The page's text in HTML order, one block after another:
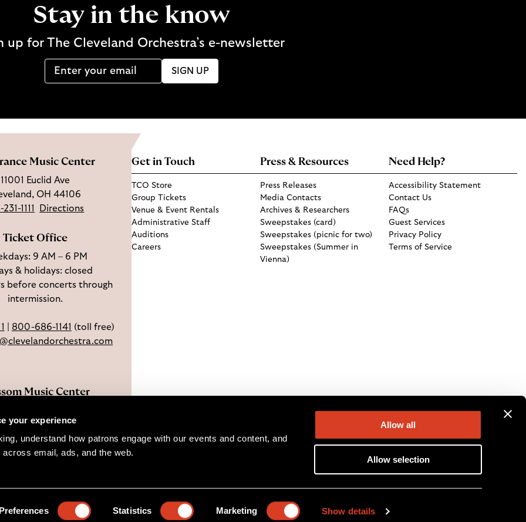
your experience
understand how patrons engage with our events and content, and
email, ads, and the web.
Statistics Marketing Show details
Allow all
Allow selection
Stay in the know
up for The Cleveland Orchestra’s e-newsletter
SIGN UP
Music Center
11001 Euclid Ave
OH 44106
1111
Directions
Ticket Office
9 AM – 6 PM
& holidays: closed
before concerts through
intermission.
800-686-1141 (toll free)
Music Center
Falls, OH 44223
Directions
Get in Touch
TCO Store
Group Tickets
Venue & Event Rentals
Administrative Staff
Auditions
Careers
Press & Resources
Press Releases
Media Contacts
Archives & Researchers
Sweepstakes (card)
Sweepstakes (picnic for two)
Sweepstakes (Summer in
Vienna)
Need Help?
Accessibility Statement
Contact Us
FAQs
Guest Services
Privacy Policy
Terms of Service
© 2026 The Cleveland Orchestra and Musical Arts Association